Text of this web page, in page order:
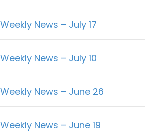
Weekly News – July 17
Weekly News – July 10
Weekly News – June 26
Weekly News – June 19